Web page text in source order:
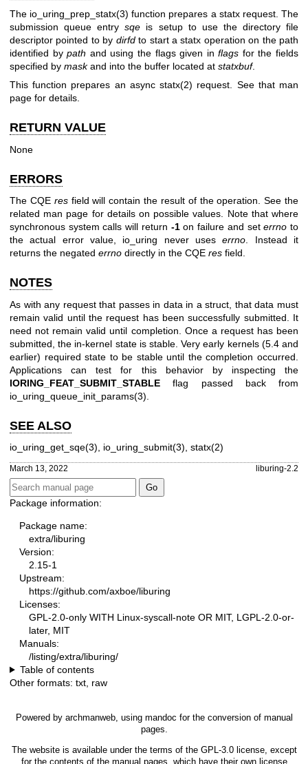
The io_uring_prep_statx(3) function prepares a statx request. The
submission queue entrysqe is setup to use the directory file
descriptor pointed to by dirfdto start a statx operation on the path
identified bypath and using the flags given inflags for the fields
specified by maskand into the buffer located at statxbuf.
This function prepares an asyncstatx(2) request. See that man
page for details.
RETURN VALUE
None
ERRORS
The CQE resfield will contain the result of the operation. See the
related man page for details on possible values. Note that where
synchronous system calls will return -1on failure and seterrno to
the actual error value, io_uring never useserrno. Instead it
returns the negated errno directly in the CQE res field.
NOTES
As with any request that passes in data in a struct, that data must
remain valid until the request has been successfully submitted. It
need not remain valid until completion. Once a request has been
submitted, the in-kernel state is stable. Very early kernels (5.4 and
earlier) required state to be stable until the completion occurred.
Applications can test for this behavior by inspecting the
IORING_FEAT_SUBMIT_STABLE flag passed back from
io_uring_queue_init_params(3)
SEE ALSO
io_uring_get_sqe(3), io_uring_submit(3), statx(2)
March 13, 2022 liburing-2.2
Package information:
Package name:
extra/liburing
Version:
2.15-1
Upstream:
https://github.com/axboe/liburing
Licenses:
GPL-2.0-only WITH Linux-syscall-note OR MIT, LGPL-2.0-or-
later, MIT
Manuals:
/listing/extra/liburing/
Table of contents
Other formats: txt raw
Powered by archmanweb, using mandoc for the conversion of manual
pages.
The website is available under the terms of the GPL-3.0license, except
for the contents of the manual pages, which have their own license